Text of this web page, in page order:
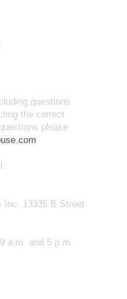
questions
the correct
please
Inc. 13335 B Street
a.m. and 5 p.m.